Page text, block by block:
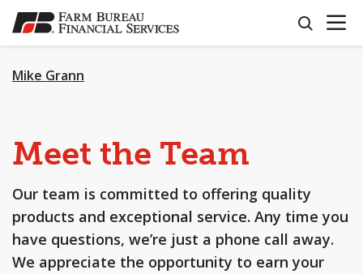
SKIP
TO
CONTENT
search
OPEN
Mike Grann
Meet the Team
Our team is committed to offering quality
products and exceptional service. Any time you
have questions, we’re just a phone call away.
We appreciate the opportunity to earn your